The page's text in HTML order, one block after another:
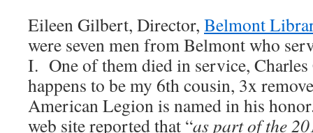
Eileen Gilbert, Director, Belmont
were seven men from Belmont who
I. One of them died in service,
happens to be my 6th cousin, 3x
American Legion is named in his
web site reported that “as part of the